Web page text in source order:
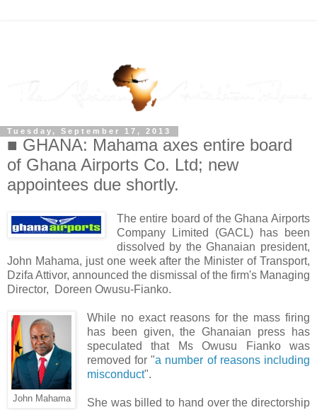
Tuesday, September 17, 2013
■ GHANA: Mahama axes entire board
of Ghana Airports Co. Ltd; new
appointees due shortly.
The entire board of the Ghana Airports
Company Limited (GACL) has been
dissolved by the Ghanaian president,
John Mahama, just one week after the Minister of Transport,
Dzifa Attivor, announced the dismissal of the firm's Managing
Director, Doreen Owusu-Fianko.
John Mahama
While no exact reasons for the mass firing
has been given, the Ghanaian press has
speculated that Ms Owusu Fianko was
removed for "a number of reasons including
misconduct".
She was billed to hand over the directorship